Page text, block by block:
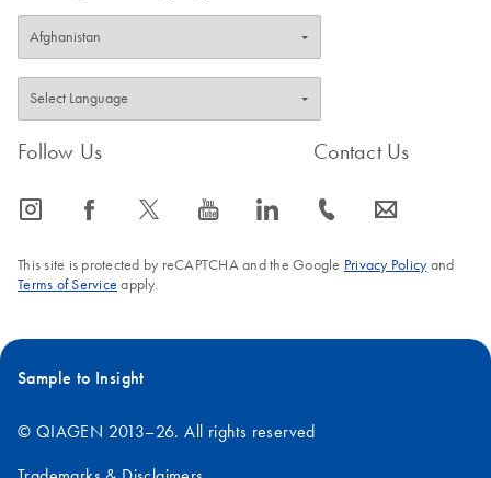
Follow Us
icon_0065_instagram-s icon_0064_facebook-s icon_0340_cc_gen_x-s icon_0077_youtube-s icon_0066_linkedin-s
Contact Us
icon_0072_phone-s icon_0063_envelope-s
This site is protected by reCAPTCHA and the Google Privacy Policyand
Terms of Service apply.
Sample to Insight
© QIAGEN 2013–26. All rights reserved